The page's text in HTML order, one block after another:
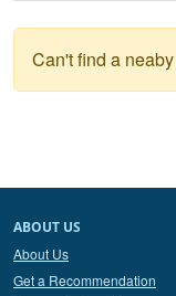
Can't find a
ABOUT US
About Us
Get a Recommendation